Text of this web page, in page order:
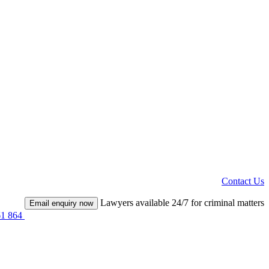
Contact Us
864
Email enquiry now Lawyers available 24/7 for criminal matters